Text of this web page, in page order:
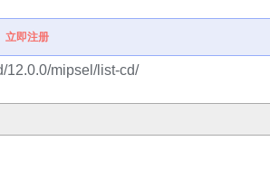
立即注册
12.0.0/mipsel/list-cd/